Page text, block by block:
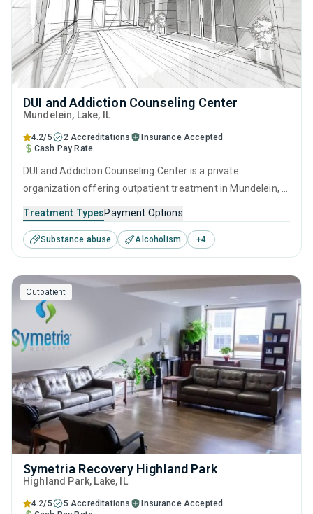
DUI and Addiction Counseling Center
Mundelein, Lake, IL
4.2/5 2 Accreditations
Insurance Accepted
Cash Pay Rate
DUI and Addiction Counseling Center is a private
organization offering outpatient treatment in Mundelein, IL
disorders. This center offers programs for substance use
treatment including anger management, brief intervention,
cognitive behavioral therapy, motivational interviewing and
matrix model.
Treatment TypesPayment Options
Substance abuse Alcoholism +4
Outpatient
Symetria Recovery Highland Park
Highland Park, Lake, IL
4.2/5 5 Accreditations
Insurance Accepted